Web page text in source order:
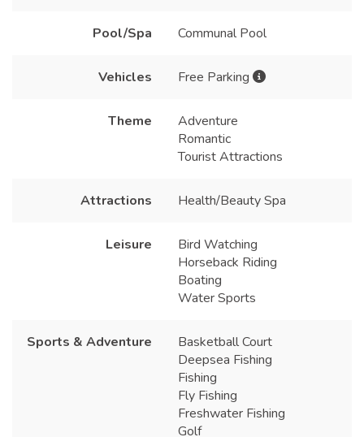
Pool/Spa Communal Pool
Vehicles Free Parking
Theme
Adventure
Romantic
Tourist Attractions
Attractions Health/Beauty Spa
Leisure
Bird Watching
Horseback Riding
Boating
Water Sports
Sports & Adventure
Basketball Court
Deepsea Fishing
Fishing
Fly Fishing
Freshwater Fishing
Golf